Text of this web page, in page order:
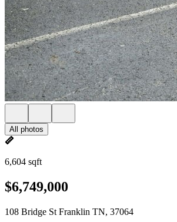
All photos
6,604 sqft
$6,749,000
108 Bridge St Franklin TN, 37064